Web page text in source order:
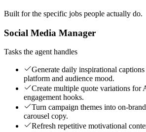
Built for the specific jobs people actually do.
Social Media Manager
Tasks the agent handles
Generate daily inspirational
platform and audience mood.
Create multiple quote variations for
engagement hooks.
Turn campaign themes into on-
carousel copy.
Refresh repetitive motivational